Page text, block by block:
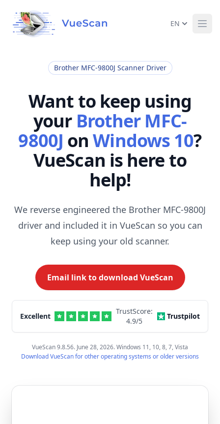
EN
Brother MFC-9800J Scanner Driver
Want to keep using
your Brother MFC-
9800J onWindows 10?
VueScan is here to
help!
We reverse engineered the Brother MFC-9800J
driver and included it in VueScan so you can
keep using your old scanner.
Email link to download VueScan
Excellent
TrustScore:
4.9/5
Trustpilot
VueScan 9.8.56. June 28, 2026. Windows 11, 10, 8, 7, Vista
Download VueScan for other operating systems or older versions